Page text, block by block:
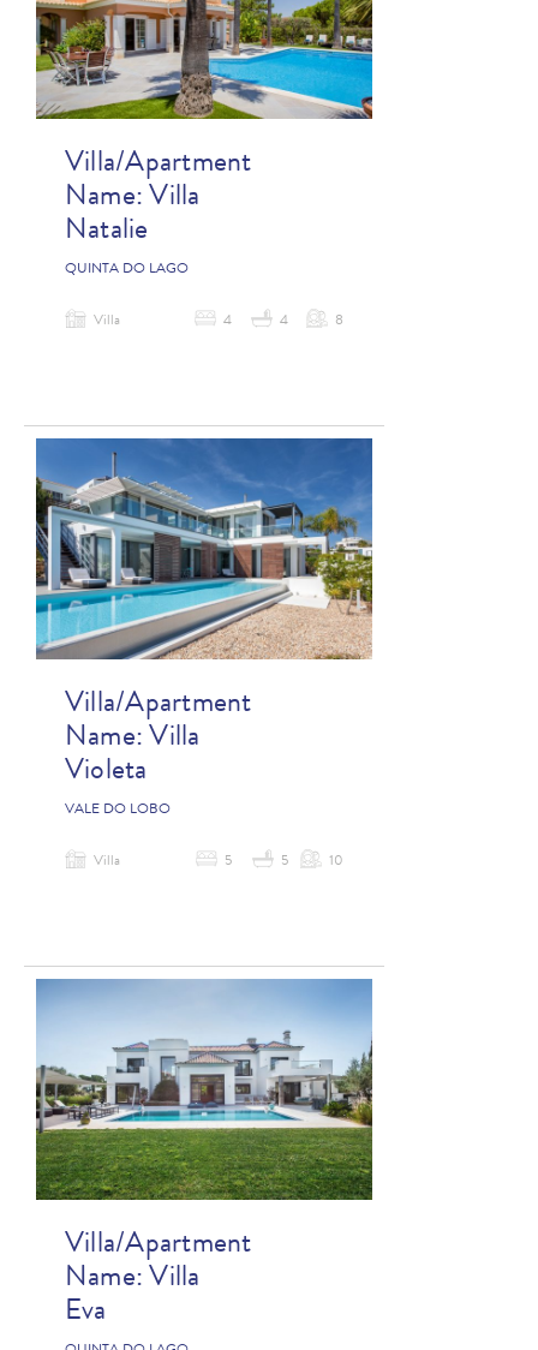
Villa/Apartment
Name: Villa
Natalie
QUINTA DO LAGO
Villa 4 4 8
Villa/Apartment
Name: Villa
Violeta
VALE DO LOBO
Villa 5 5 10
Villa/Apartment
Name: Villa
Eva